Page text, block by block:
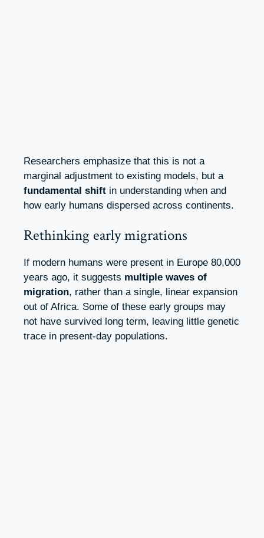
Researchers emphasize that this is not a
marginal adjustment to existing models, but a
fundamental shift in understanding when and
how early humans dispersed across continents.
Rethinking early migrations
If modern humans were present in Europe 80,000
years ago, it suggests multiple waves of
migration, rather than a single, linear expansion
out of Africa. Some of these early groups may
not have survived long term, leaving little genetic
trace in present-day populations.